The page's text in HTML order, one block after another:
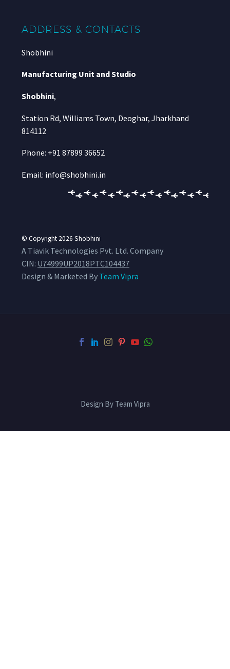
ADDRESS & CONTACTS
Shobhini
Manufacturing Unit and Studio
Shobhini,
Station Rd, Williams Town, Deoghar, Jharkhand
814112
Phone: +91 87899 36652
Email: info@shobhini.in
© Copyright 2026 Shobhini
A Tiavik Technologies Pvt. Ltd. Company
CIN: U74999UP2018PTC104437
Design & Marketed By Team Vipra
Design By Team Vipra